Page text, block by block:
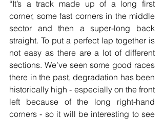
“It’s a track made up of a long first
corner, some fast corners in the middle
sector and then a super-long back
straight. To put a perfect lap together is
not easy as there are a lot of different
sections. We’ve seen some good races
there in the past, degradation has been
historically high - especially on the front
left because of the long right-hand
corners - so it will be interesting to see